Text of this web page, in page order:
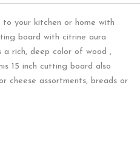
your kitchen or home with
board with citrine aura
rich, deep color of wood ,
15 inch cutting board also
cheese assortments, breads or